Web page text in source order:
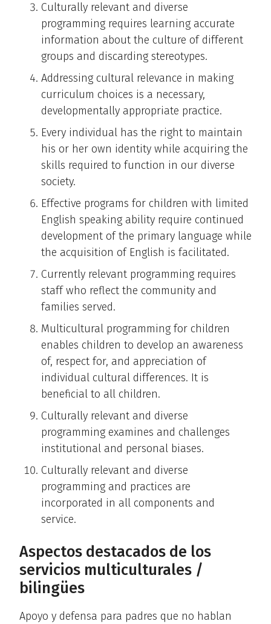
Culturally relevant and diverse
programming requires learning accurate
information about the culture of different
groups and discarding stereotypes.
Addressing cultural relevance in making
curriculum choices is a necessary,
developmentally appropriate practice.
Every individual has the right to maintain
his or her own identity while acquiring the
skills required to function in our diverse
society.
Effective programs for children with limited
English speaking ability require continued
development of the primary language while
the acquisition of English is facilitated.
Currently relevant programming requires
staff who reflect the community and
families served.
Multicultural programming for children
enables children to develop an awareness
of, respect for, and appreciation of
individual cultural differences. It is
beneficial to all children.
Culturally relevant and diverse
programming examines and challenges
institutional and personal biases.
Culturally relevant and diverse
programming and practices are
incorporated in all components and
service.
Aspectos destacados de los
servicios multiculturales /
bilingües
Apoyo y defensa para padres que no hablan